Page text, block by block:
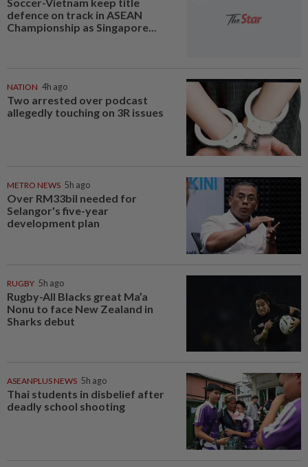
defence on track in ASEAN
Championship as Singapore...
NATION 4h ago
Two arrested over podcast
allegedly touching on 3R issues
METRO NEWS 5h ago
Over RM33bil needed for
Selangor's five-year
development plan
RUGBY 5h ago
Rugby-All Blacks great Ma’a
Nonu to face New Zealand in
Sharks debut
ASEANPLUS NEWS 5h ago
Thai students in disbelief after
deadly school shooting